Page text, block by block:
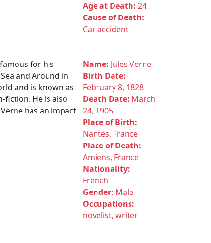
Age at Death: 24
Cause of Death:
Car accident
Name: Jules Verne
Birth Date:
February 8, 1828
Death Date: March
24, 1905
Place of Birth:
Nantes, France
Place of Death:
Amiens, France
Nationality:
French
Gender: Male
Occupations:
novelist, writer
for his
and Around in
and is known as
fiction. He is also
has an impact